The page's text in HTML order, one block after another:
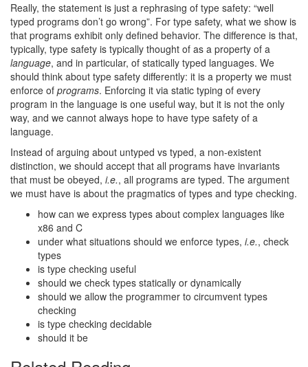
Really, the statement is just a rephrasing of type safety: “well
typed programs don’t go wrong”. For type safety, what we show is
that programs exhibit only defined behavior. The difference is that,
typically, type safety is typically thought of as a property of a
language, and in particular, of statically typed languages. We
should think about type safety differently: it is a property we must
enforce of programs. Enforcing it via static typing of every
program in the language is one useful way, but it is not the only
way, and we cannot always hope to have type safety of a
language.
Instead of arguing about untyped vs typed, a non-existent
distinction, we should accept that all programs have invariants
that must be obeyed, i.e., all programs are typed. The argument
we must have is about the pragmatics of types and type checking.
how can we express types about complex languages like
x86 and C
under what situations should we enforce types, i.e., check
types
is type checking useful
should we check types statically or dynamically
should we allow the programmer to circumvent types
checking
is type checking decidable
should it be